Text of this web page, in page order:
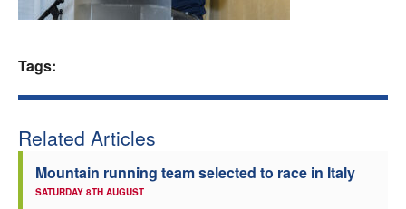
Tags:
Related Articles
Mountain running team selected to race in Italy
SATURDAY 8TH AUGUST